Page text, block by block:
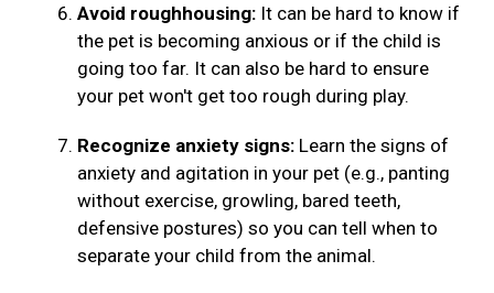
Avoid roughhousing: It can be hard to know if
the pet is becoming anxious or if the child is
going too far. It can also be hard to ensure
your pet won't get too rough during play.
Recognize anxiety signs: Learn the signs of
anxiety and agitation in your pet (e.g., panting
without exercise, growling, bared teeth,
defensive postures) so you can tell when to
separate your child from the animal.